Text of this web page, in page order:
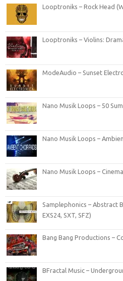
Looptroniks – Rock Head
Looptroniks – Violins:
ModeAudio – Sunset
Nano Musik Loops – 50
Nano Musik Loops –
Nano Musik Loops –
Samplephonics – Abstract
EXS24, SXT, SFZ)
Bang Bang Productions –
BFractal Music –